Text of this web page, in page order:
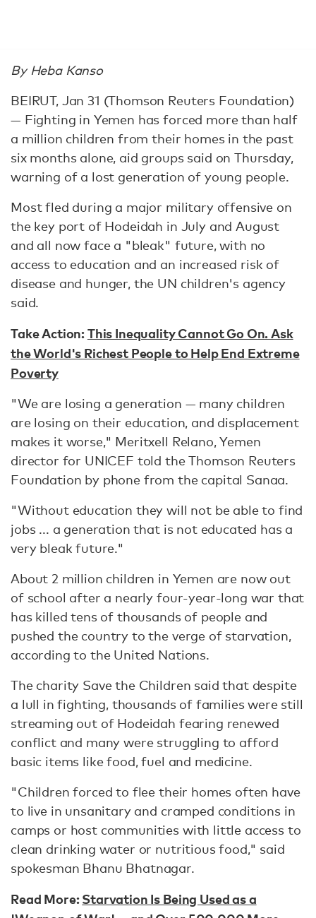
By Heba Kanso
BEIRUT, Jan 31 (Thomson Reuters Foundation)
— Fighting in Yemen has forced more than half
a million children from their homes in the past
six months alone, aid groups said on Thursday,
warning of a lost generation of young people.
Most fled during a major military offensive on
the key port of Hodeidah in July and August
and all now face a "bleak" future, with no
access to education and an increased risk of
disease and hunger, the UN children's agency
said.
Take Action:This Inequality Cannot Go On. Ask
the World's Richest People to Help End Extreme
Poverty
"We are losing a generation — many children
are losing on their education, and displacement
makes it worse," Meritxell Relano, Yemen
director for UNICEF told the Thomson Reuters
Foundation by phone from the capital Sanaa.
"Without education they will not be able to find
jobs ... a generation that is not educated has a
very bleak future."
About 2 million children in Yemen are now out
of school after a nearly four-year-long war that
has killed tens of thousands of people and
pushed the country to the verge of starvation,
according to the United Nations.
The charity Save the Children said that despite
a lull in fighting, thousands of families were still
streaming out of Hodeidah fearing renewed
conflict and many were struggling to afford
basic items like food, fuel and medicine.
"Children forced to flee their homes often have
to live in unsanitary and cramped conditions in
camps or host communities with little access to
clean drinking water or nutritious food," said
spokesman Bhanu Bhatnagar.
Read More:Starvation Is Being Used as a